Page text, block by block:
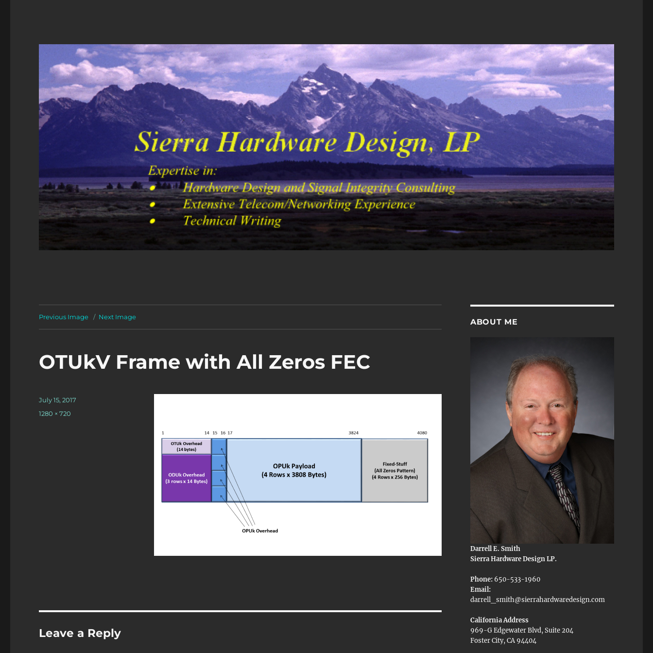
Previous Image Next Image
OTUkV Frame with All Zeros FEC
Posted
on
July 15, 2017
Full
1280 × 720
Leave a Reply
ABOUT ME
Darrell E. Smith
Sierra Hardware Design LP.
Phone: 650-533-1960
Email:
darrell_smith@sierrahardwaredesign.com
California Address
969-G Edgewater Blvd, Suite 204
Foster City, CA 94404